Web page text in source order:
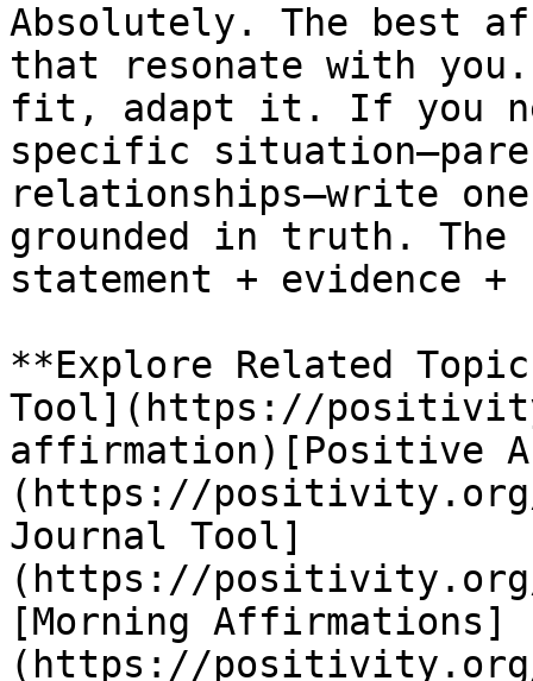
Absolutely. The best
that resonate with
fit, adapt it. If you
specific
relationships—write
grounded in truth.
statement + evidence
**Explore Related
Tool](https://
affirmation)[Positive
(https://
Journal Tool]
(https://
[Morning Affirmations]
(https://